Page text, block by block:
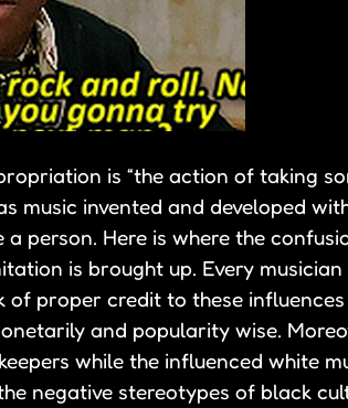
is “the action of taking
music invented and developed
person. Here is where the
is brought up. Every
of proper credit to these
and popularity wise.
while the influenced white
negative stereotypes of black